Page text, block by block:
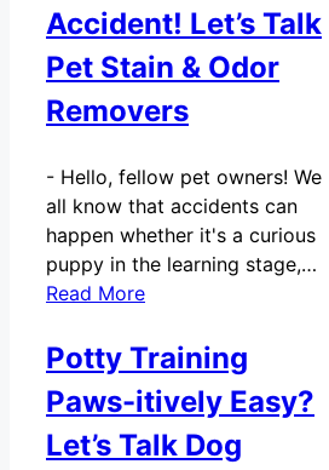
Accident! Let’s Talk
Pet Stain & Odor
Removers
- Hello, fellow pet owners! We
all know that accidents can
happen whether it's a curious
puppy in the learning stage,…
Read More
Potty Training
Paws-itively Easy?
Let’s Talk Dog